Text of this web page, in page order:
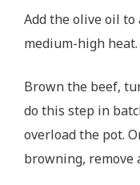
Add the olive oil
medium-high heat.
Brown the beef,
do this step in
overload the pot.
browning, remove